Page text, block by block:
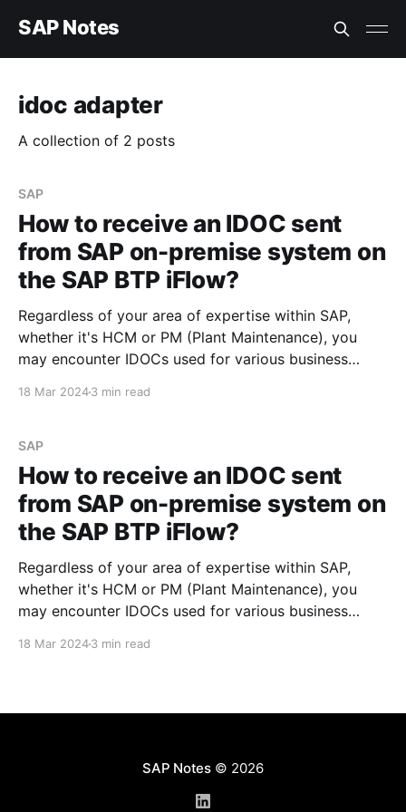
SAP Notes
idoc adapter
A collection of 2 posts
SAP
How to receive an IDOC sent
from SAP on-premise system on
the SAP BTP iFlow?
Regardless of your area of expertise within SAP,
whether it's HCM or PM (Plant Maintenance), you
may encounter IDOCs used for various business
consume
18 Mar 20243 min read
SAP
How to receive an IDOC sent
from SAP on-premise system on
the SAP BTP iFlow?
Regardless of your area of expertise within SAP,
whether it's HCM or PM (Plant Maintenance), you
may encounter IDOCs used for various business
18 Mar 20243 min read
SAP Notes© 2026